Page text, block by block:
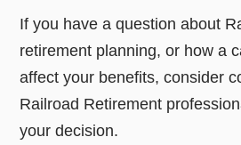
If you have a question about
retirement planning, or how a
affect your benefits, consider
Railroad Retirement
your decision.